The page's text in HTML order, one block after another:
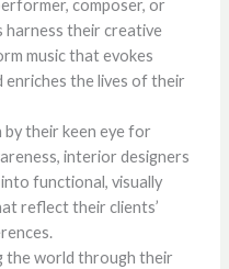
composer, or
harness their creative
music that evokes
enriches the lives of their
by their keen eye for
interior designers
functional, visually
reflect their clients’
the world through their